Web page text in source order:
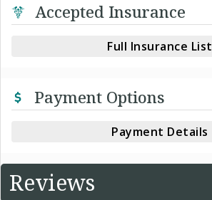
Accepted Insurance
Full Insurance List
Payment Options
Payment Details
Reviews